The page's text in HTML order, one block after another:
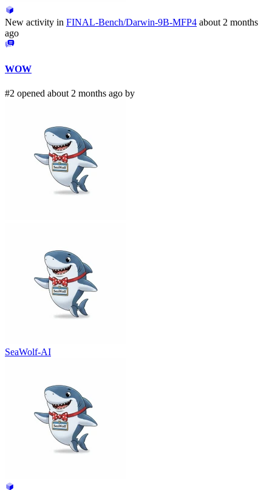
New activity in FINAL-Bench/Darwin-9B-MFP4 about 2 months
ago
WOW
#2 opened about 2 months ago by
SeaWolf-AI